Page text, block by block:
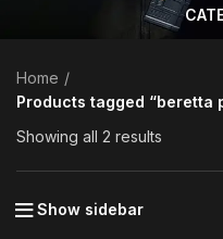
Home
Products tagged “beretta
Showing all 2 results
Show sidebar